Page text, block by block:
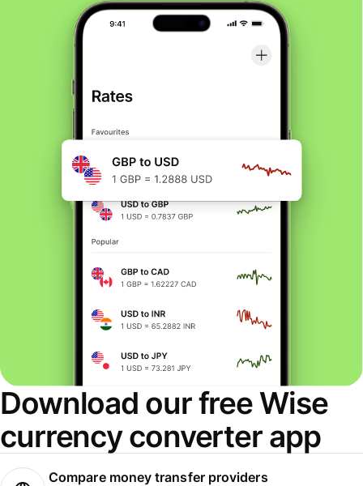
Download our free Wise
currency converter app
Compare money transfer providers